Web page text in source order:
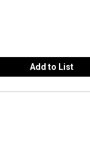
Add to List